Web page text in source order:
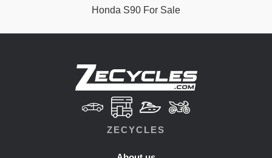
Honda S90 For Sale
ZECYCLES